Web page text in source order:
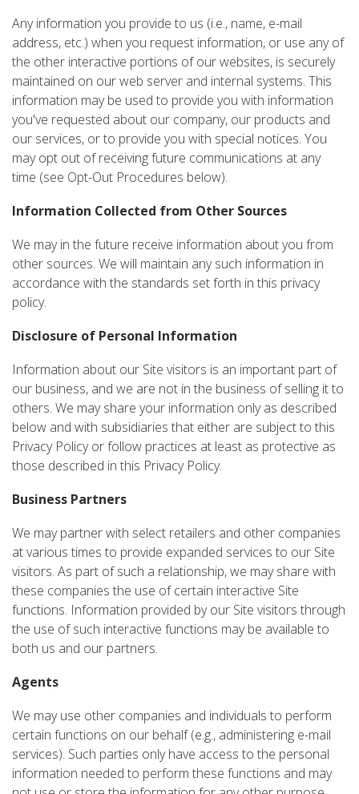
Any information you provide to us (i.e., name, e-mail
address, etc.) when you request information, or use any of
the other interactive portions of our websites, is securely
maintained on our web server and internal systems. This
information may be used to provide you with information
you've requested about our company, our products and
our services, or to provide you with special notices. You
may opt out of receiving future communications at any
time (see Opt-Out Procedures below).
Information Collected from Other Sources
We may in the future receive information about you from
other sources. We will maintain any such information in
accordance with the standards set forth in this privacy
policy.
Disclosure of Personal Information
Information about our Site visitors is an important part of
our business, and we are not in the business of selling it to
others. We may share your information only as described
below and with subsidiaries that either are subject to this
Privacy Policy or follow practices at least as protective as
those described in this Privacy Policy.
Business Partners
We may partner with select retailers and other companies
at various times to provide expanded services to our Site
visitors. As part of such a relationship, we may share with
these companies the use of certain interactive Site
functions. Information provided by our Site visitors through
the use of such interactive functions may be available to
both us and our partners.
Agents
We may use other companies and individuals to perform
certain functions on our behalf (e.g., administering e-mail
services). Such parties only have access to the personal
information needed to perform these functions and may